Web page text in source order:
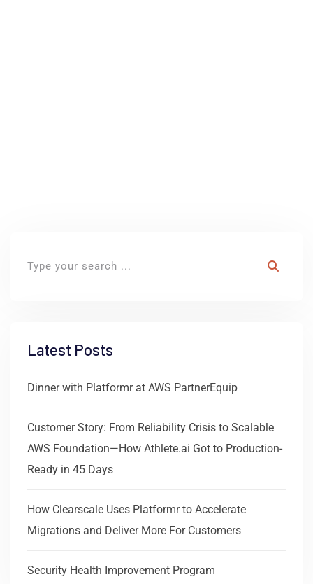
Latest Posts
Dinner with Platformr at AWS PartnerEquip
Customer Story: From Reliability Crisis to Scalable
AWS Foundation—How Athlete.ai Got to Production-
Ready in 45 Days
How Clearscale Uses Platformr to Accelerate
Migrations and Deliver More For Customers
Security Health Improvement Program